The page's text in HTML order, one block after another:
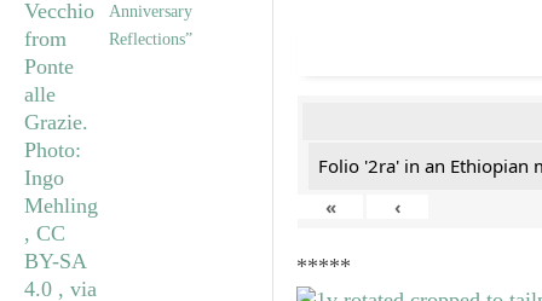
Anniversary
Reflections”
Folio '2ra' in an Ethiopian
«
‹
*****